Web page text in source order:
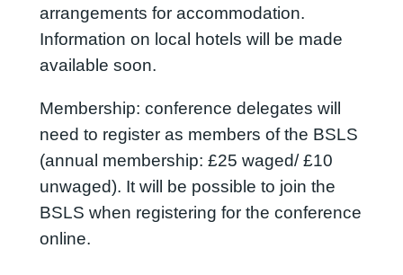
arrangements for accommodation.
Information on local hotels will be made
available soon.
Membership: conference delegates will
need to register as members of the BSLS
(annual membership: £25 waged/ £10
unwaged). It will be possible to join the
BSLS when registering for the conference
online.